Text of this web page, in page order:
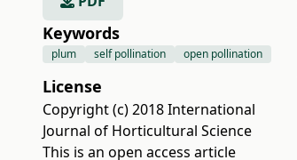
Keywords
plum self pollination open pollination
License
Copyright (c) 2018 International
Journal of Horticultural Science
This is an open access article